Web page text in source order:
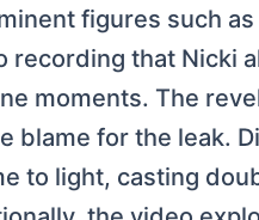
figures such
recording that Nicki
moments. The
blame for the leak.
to light, casting